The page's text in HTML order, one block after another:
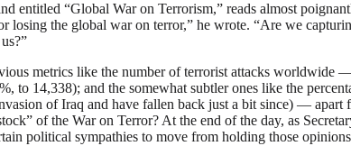
entitled “Global War on Terrorism,” reads almost
the global war on terror,” he wrote. “Are we
metrics like the number of terrorist attacks
to 14,338); and the somewhat subtler ones like the
of Iraq and have fallen back just a bit since) —
of the War on Terror? At the end of the day, as
political sympathies to move from holding those